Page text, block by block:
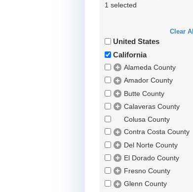
1 selected
Clear All
United States
California
Alameda County
Amador County
Butte County
Calaveras County
Colusa County
Contra Costa County
Del Norte County
El Dorado County
Fresno County
Glenn County